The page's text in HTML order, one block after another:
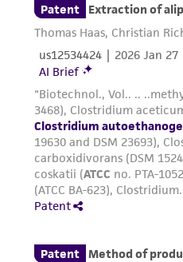
representations as to its
from scientific literature
provided for
does not warrant that
been confirmed to be
and the customer bears
of confirming the
of any such information.
This product is sent on
customer is responsible
receipt, handling,